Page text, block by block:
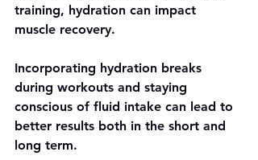
training, hydration can impact
muscle recovery.
Incorporating hydration breaks
during workouts and staying
conscious of fluid intake can lead to
better results both in the short and
long term.